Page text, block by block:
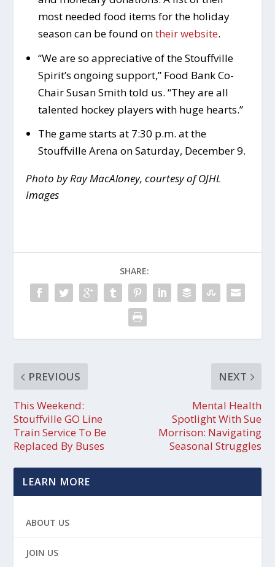
most needed food items for the holiday
season can be found ontheir website.
“We are so appreciative of the Stouffville
Spirit’s ongoing support,” Food Bank Co-
Chair Susan Smith told us. “They are all
talented hockey players with huge hearts.”
The game starts at 7:30 p.m. at the
Stouffville Arena on Saturday, December 9.
Photo by Ray MacAloney, courtesy of OJHL
Images
SHARE:
PREVIOUS
This Weekend:
Stouffville GO Line
Train Service To Be
Replaced By Buses
NEXT
Mental Health
Spotlight With Sue
Morrison: Navigating
Seasonal Struggles
LEARN MORE
ABOUT US
JOIN US